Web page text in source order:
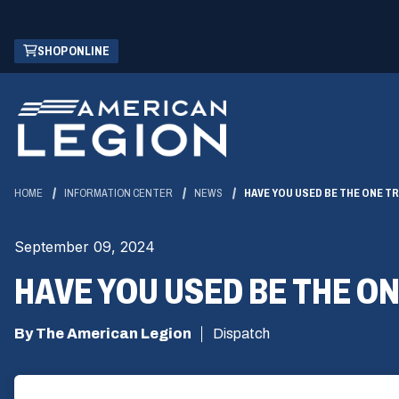
Skip
Main
Content
SHOP ONLINE
(OPENS
IN
NEW
WINDOW)
HOME INFORMATION CENTER NEWS HAVE YOU USED BE THE ONE
September 09, 2024
HAVE YOU USED BE THE
By The American Legion Dispatch